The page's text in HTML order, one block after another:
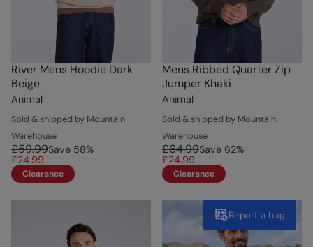
River Mens Hoodie Dark
Beige
Animal
Sold & shipped by Mountain
Warehouse
£59.99Save 58%
£24.99
Clearance
Mens Ribbed Quarter Zip
Jumper Khaki
Animal
Sold & shipped by Mountain
Warehouse
£64.99Save 62%
£24.99
Clearance
Report a bug